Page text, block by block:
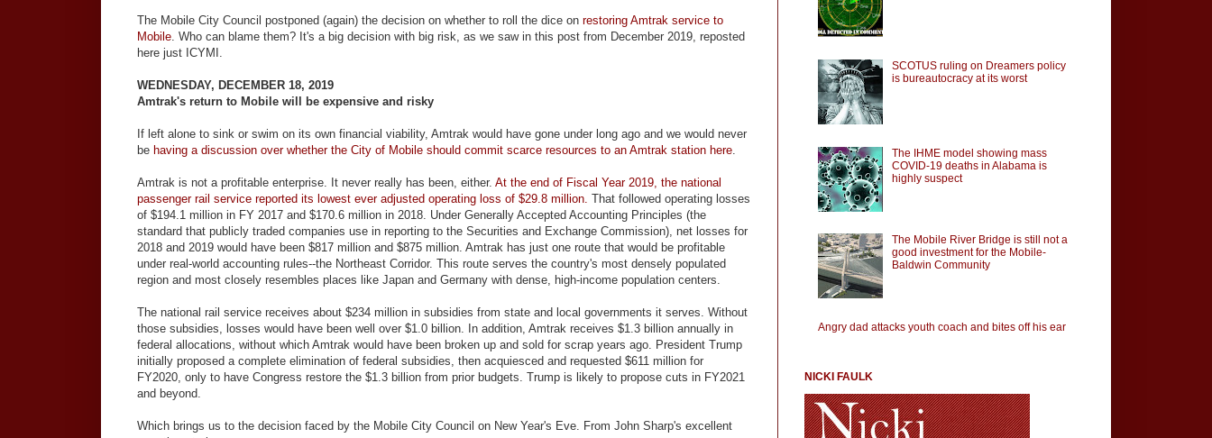
The Mobile City Council postponed (again) the decision on whether to roll the dice on restoring Amtrak service to
Mobile. Who can blame them? It's a big decision with big risk, as we saw in this post from December 2019, reposted
here just ICYMI.
WEDNESDAY, DECEMBER 18, 2019
Amtrak's return to Mobile will be expensive and risky
If left alone to sink or swim on its own financial viability, Amtrak would have gone under long ago and we would never
be having a discussion over whether the City of Mobile should commit scarce resources to an Amtrak station here.
Amtrak is not a profitable enterprise. It never really has been, either. At the end of Fiscal Year 2019, the national
passenger rail service reported its lowest ever adjusted operating loss of $29.8 million. That followed operating losses
of $194.1 million in FY 2017 and $170.6 million in 2018. Under Generally Accepted Accounting Principles (the
standard that publicly traded companies use in reporting to the Securities and Exchange Commission), net losses for
2018 and 2019 would have been $817 million and $875 million. Amtrak has just one route that would be profitable
under real-world accounting rules--the Northeast Corridor. This route serves the country's most densely populated
region and most closely resembles places like Japan and Germany with dense, high-income population centers.
The national rail service receives about $234 million in subsidies from state and local governments it serves. Without
those subsidies, losses would have been well over $1.0 billion. In addition, Amtrak receives $1.3 billion annually in
federal allocations, without which Amtrak would have been broken up and sold for scrap years ago. President Trump
initially proposed a complete elimination of federal subsidies, then acquiesced and requested $611 million for
FY2020, only to have Congress restore the $1.3 billion from prior budgets. Trump is likely to propose cuts in FY2021
and beyond.
Which brings us to the decision faced by the Mobile City Council on New Year's Eve. From John Sharp's excellent
SCOTUS ruling on Dreamers policy
is bureautocracy at its worst
The IHME model showing mass
COVID-19 deaths in Alabama is
highly suspect
The Mobile River Bridge is still not a
good investment for the Mobile-
Baldwin Community
Angry dad attacks youth coach and bites off his ear
NICKI FAULK